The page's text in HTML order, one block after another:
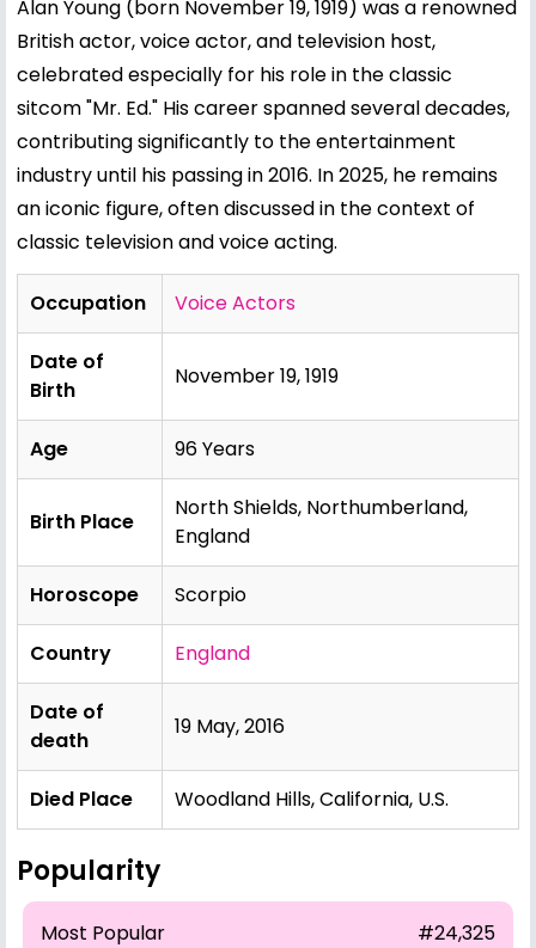
Alan Young (born November 19, 1919) was a renowned
British actor, voice actor, and television host,
celebrated especially for his role in the classic
sitcom "Mr. Ed." His career spanned several decades,
contributing significantly to the entertainment
industry until his passing in 2016. In 2025, he remains
an iconic figure, often discussed in the context of
classic television and voice acting.
Occupation Voice Actors
Date of
Birth
November 19, 1919
Age 96 Years
Birth Place
North Shields, Northumberland,
England
Horoscope Scorpio
Country England
Date of
death
19 May, 2016
Died Place Woodland Hills, California, U.S.
Popularity
Most Popular #24,325